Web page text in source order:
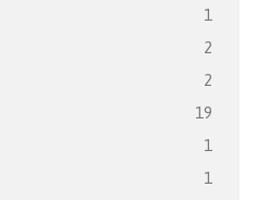
1
2
2
19
1
1